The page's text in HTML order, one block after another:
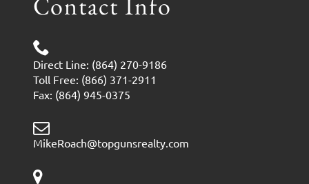
Direct Line: (864) 270-9186
Toll Free: (866) 371-2911
Fax: (864) 945-0375
MikeRoach@topgunsrealty.com